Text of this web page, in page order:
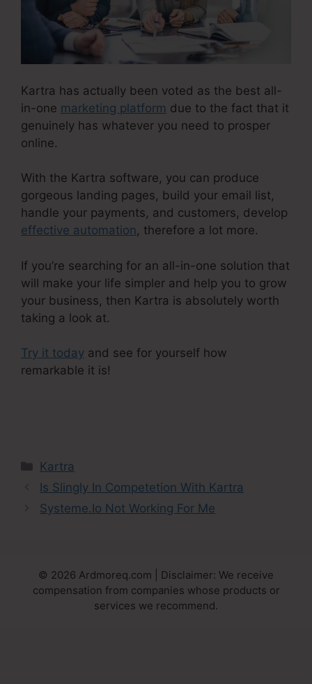
Kartra has actually been voted as the best all-
in-one marketing platform due to the fact that it
genuinely has whatever you need to prosper
online.
With the Kartra software, you can produce
gorgeous landing pages, build your email list,
handle your payments, and customers, develop
effective automation, therefore a lot more.
If you’re searching for an all-in-one solution that
will make your life simpler and help you to grow
your business, then Kartra is absolutely worth
taking a look at.
Try it today and see for yourself how
remarkable it is!
Categories
Kartra
Is Slingly In Competetion With Kartra
Systeme.Io Not Working For Me
© 2026 Ardmoreq.com | Disclaimer: We receive
compensation from companies whose products or
services we recommend.